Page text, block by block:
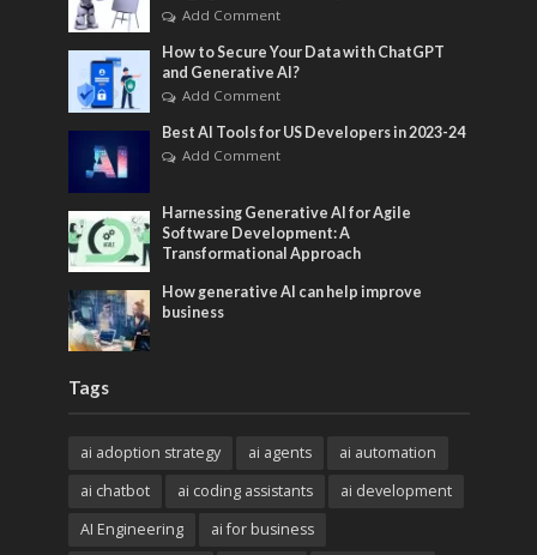
Add Comment
How to Secure Your Data with ChatGPT
and Generative AI?
Add Comment
Best AI Tools for US Developers in 2023-24
Add Comment
Harnessing Generative AI for Agile
Software Development: A
Transformational Approach
How generative AI can help improve
business
Tags
ai adoption strategy ai agents
ai automation
ai chatbot
ai coding assistants
ai development
AI Engineering
ai for business